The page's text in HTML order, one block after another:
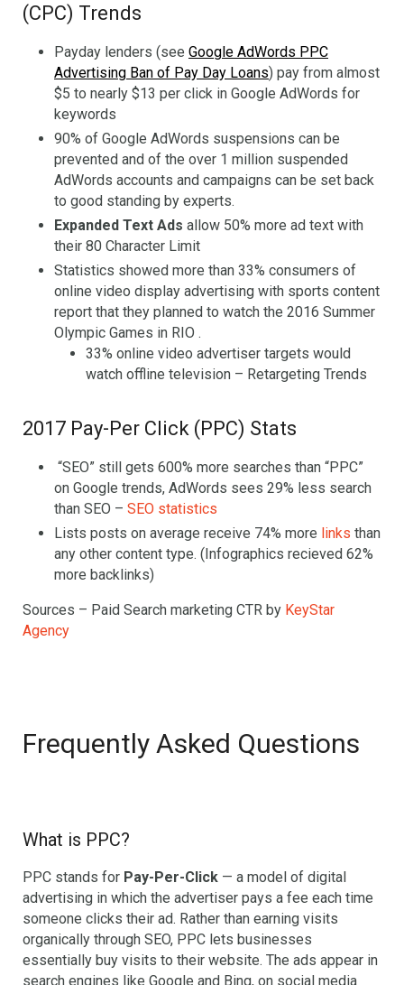
(CPC) Trends
Payday lenders (see Google AdWords PPC
Advertising Ban of Pay Day Loans) pay from almost
$5 to nearly $13 per click in Google AdWords for
keywords
90% of Google AdWords suspensions can be
prevented and of the over 1 million suspended
AdWords accounts and campaigns can be set back
to good standing by experts.
Expanded Text Ads allow 50% more ad text with
their 80 Character Limit
Statistics showed more than 33% consumers of
online video display advertising with sports content
report that they planned to watch the 2016 Summer
Olympic Games in RIO .
33% online video advertiser targets would
watch offline television – Retargeting Trends
2017 Pay-Per Click (PPC) Stats
“SEO” still gets 600% more searches than “PPC”
on Google trends, AdWords sees 29% less search
than SEO – SEO statistics
Lists posts on average receive 74% more links than
any other content type. (Infographics recieved 62%
more backlinks)
Sources – Paid Search marketing CTR by KeyStar
Agency
Frequently Asked Questions
What is PPC?
PPC stands for Pay-Per-Click — a model of digital
advertising in which the advertiser pays a fee each time
someone clicks their ad. Rather than earning visits
organically through SEO, PPC lets businesses
essentially buy visits to their website. The ads appear in
search engines like Google and Bing, on social media